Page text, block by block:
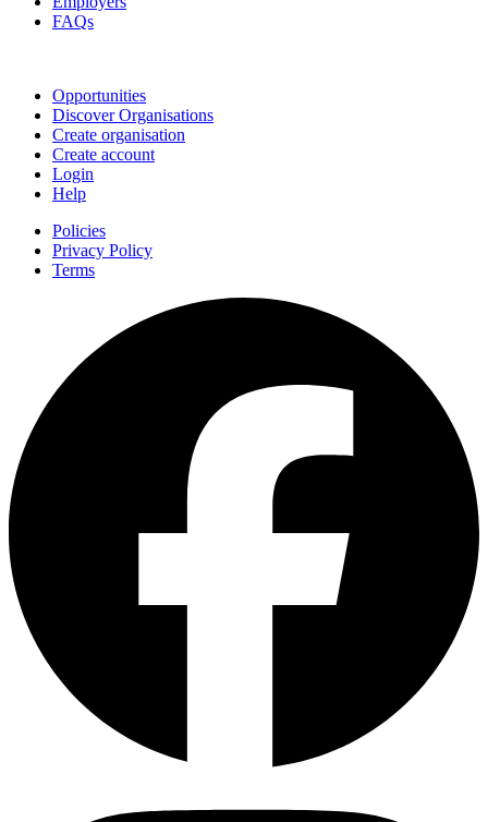
FAQs
Opportunities
Discover Organisations
Create organisation
Create account
Login
Help
Policies
Privacy Policy
Terms